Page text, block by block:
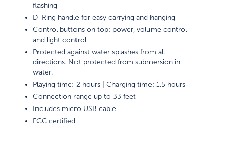
flashing
D-Ring handle for easy carrying and hanging
Control buttons on top: power, volume control
and light control
Protected against water splashes from all
directions. Not protected from submersion in
water.
Playing time: 2 hours | Charging time: 1.5 hours
Connection range up to 33 feet
Includes micro USB cable
FCC certified